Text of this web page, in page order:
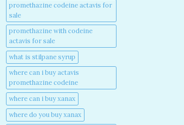
promethazine codeine actavis for
sale​
promethazine with codeine
actavis for sale​
what is stilpane syrup
where can i buy actavis
promethazine codeine​
where can i buy xanax​
where do you buy xanax​